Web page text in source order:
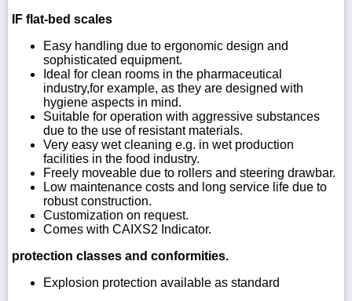
IF flat-bed scales
Easy handling due to ergonomic design and
sophisticated equipment.
Ideal for clean rooms in the pharmaceutical
industry,for example, as they are designed with
hygiene aspects in mind.
Suitable for operation with aggressive substances
due to the use of resistant materials.
Very easy wet cleaning e.g. in wet production
facilities in the food industry.
Freely moveable due to rollers and steering drawbar.
Low maintenance costs and long service life due to
robust construction.
Customization on request.
Comes with CAIXS2 Indicator.
protection classes and conformities.
Explosion protection available as standard